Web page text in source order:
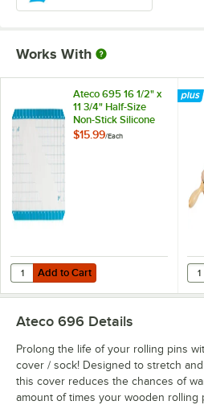
Works With
Ateco 695 16 1/2" x
11 3/4" Half-Size
Non-Stick Silicone
Baking Work Mat
$15.99/Each
Add to Cart
Quantity for Ateco 695 16 1/2" x 11 3/
Add to Cart
Ateco 696 Details
Prolong the life of your rolling pins
cover / sock! Designed to stretch
this cover reduces the chances of
amount of times your wooden rolling